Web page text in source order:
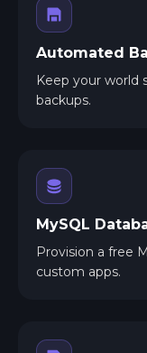
Automated
Keep your world
backups.
MySQL
Provision a free
custom apps.